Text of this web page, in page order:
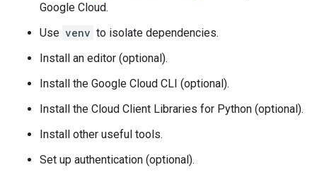
Google Cloud.
Use venv to isolate dependencies.
Install an editor (optional).
Install the Google Cloud CLI (optional).
Install the Cloud Client Libraries for Python (optional).
Install other useful tools.
Set up authentication (optional).